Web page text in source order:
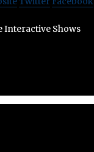
Interactive Shows